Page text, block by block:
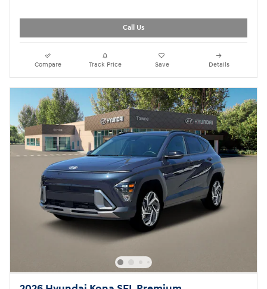
Call Us
Compare Track Price Save Details